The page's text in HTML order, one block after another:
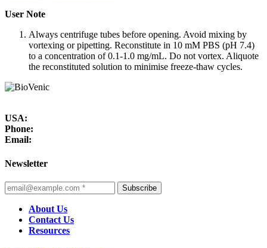
User Note
Always centrifuge tubes before opening. Avoid mixing by
vortexing or pipetting. Reconstitute in 10 mM PBS (pH 7.4)
to a concentration of 0.1-1.0 mg/mL. Do not vortex. Aliquote
the reconstituted solution to minimise freeze-thaw cycles.
USA:
Phone:
Email:
Newsletter
Subscribe
About Us
Contact Us
Resources